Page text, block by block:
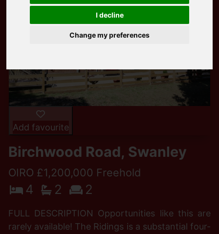
I decline
Change my preferences
Add favourite
Birchwood Road, Swanley
OIRO £1,200,000 Freehold
4 2 2
FULL DESCRIPTION Opportunities like this are
rarely available! The Ridings is a substantial four-